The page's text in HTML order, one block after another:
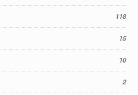
118
15
10
2